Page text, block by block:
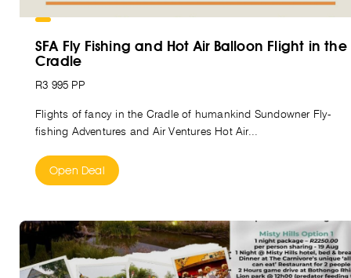
SFA Fly Fishing and Hot Air Balloon Flight in the
Cradle
R3 995 PP
Flights of fancy in the Cradle of humankind Sundowner Fly-
fishing Adventures and Air Ventures Hot Air...
Open Deal